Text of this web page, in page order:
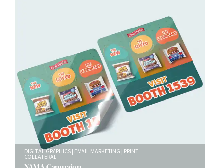
DIGITAL GRAPHICS EMAIL MARKETING PRINT
COLLATERAL